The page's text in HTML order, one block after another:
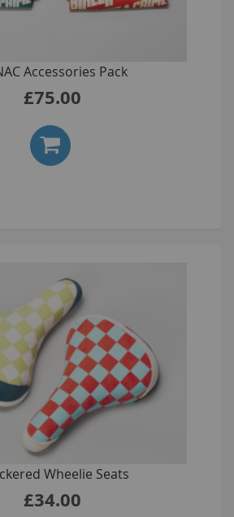
Accessories Pack
£75.00
Wheelie Seats
£34.00